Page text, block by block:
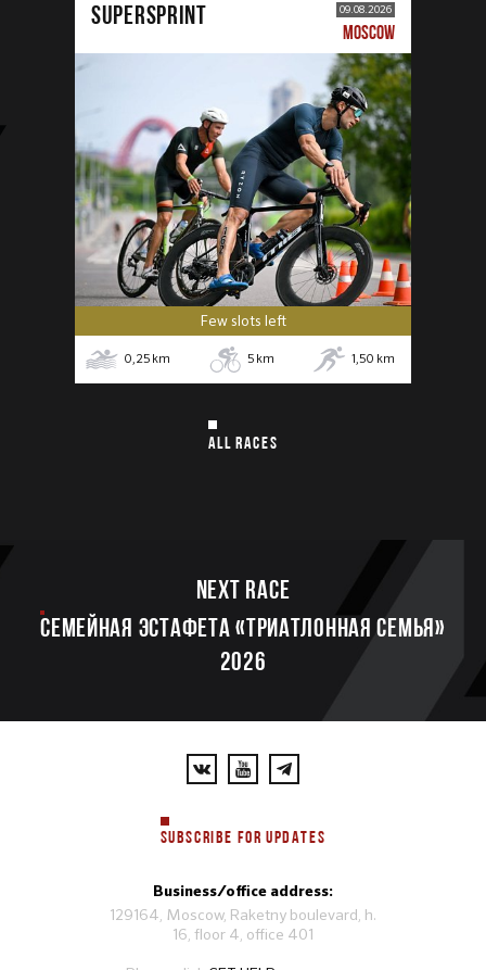
SUPERSPRINT 09.08.2026
MOSCOW
Few slots left
0,25 km 5 km 1,50 km
ALL RACES
Next race
Семейная эстафета «Триатлонная семья»
2026
SUBSCRIBE FOR UPDATES
Business/office address:
129164, Moscow, Raketny boulevard, h.
16, floor 4, office 401